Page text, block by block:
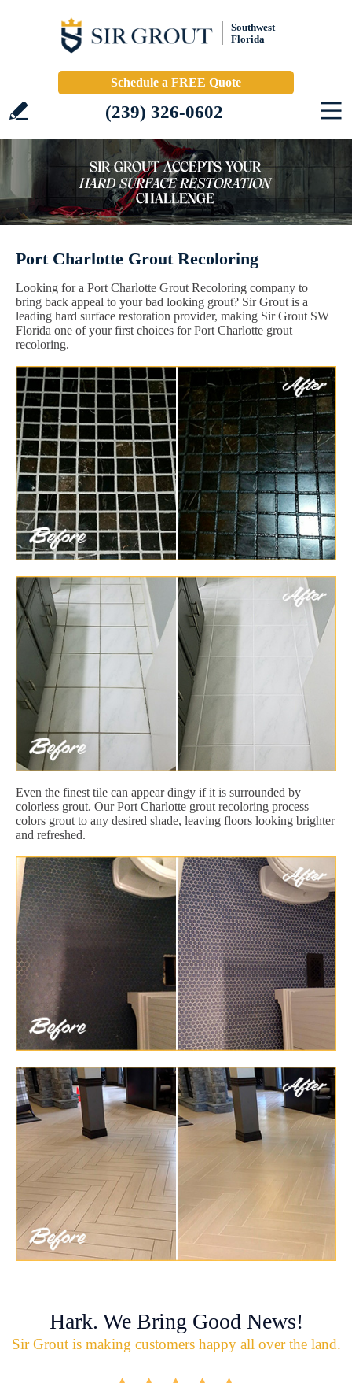
Southwest
Florida
Schedule a FREE Quote
(239) 326-0602
Port Charlotte Grout Recoloring
Looking for a Port Charlotte Grout Recoloring company to
bring back appeal to your bad looking grout? Sir Grout is a
leading hard surface restoration provider, making Sir Grout SW
Florida one of your first choices for Port Charlotte grout
recoloring.
Even the finest tile can appear dingy if it is surrounded by
colorless grout. Our Port Charlotte grout recoloring process
colors grout to any desired shade, leaving floors looking brighter
and refreshed.
Hark. We Bring Good News!
Sir Grout is making customers happy all over the land.